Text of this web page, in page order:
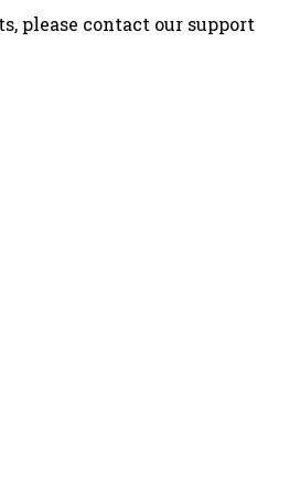
please contact our support